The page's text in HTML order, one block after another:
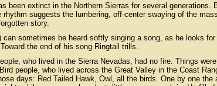
been extinct in the Northern Sierras for several generations.
rhythm suggests the lumbering, off-center swaying of the
story.
can sometimes be heard softly singing a song, as he looks
the end of his song Ringtail trills.
who lived in the Sierra Nevadas, had no fire. Things
people, who lived across the Great Valley in the Coast
days: Red Tailed Hawk, Owl, all the birds. One by one